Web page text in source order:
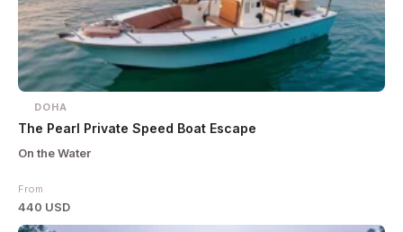
DOHA
The Pearl Private Speed Boat Escape
On the Water
From
440 USD